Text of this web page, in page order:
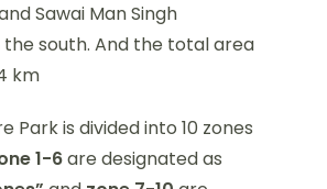
Sawai Man Singh
the south. And the total area
km
Park is divided into 10 zones
1-6are designated as